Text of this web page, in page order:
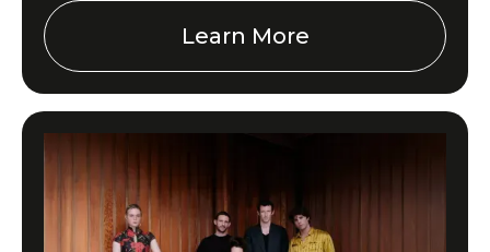
Learn More